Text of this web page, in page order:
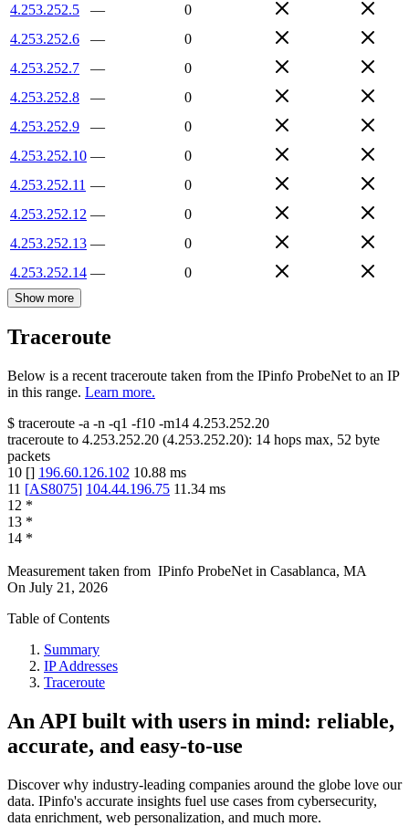
4.253.252.5
—
0
4.253.252.6
—
0
4.253.252.7
—
0
4.253.252.8
—
0
4.253.252.9
—
0
4.253.252.10 —
0
4.253.252.11 —
0
4.253.252.12 —
0
4.253.252.13 —
0
4.253.252.14 — 0
Show more
Traceroute
Below is a recent traceroute taken from the IPinfo ProbeNet to an IP
in this range. Learn more.
$ traceroute -a -n -q1 -f10 -m14 4.253.252.20
traceroute to 4.253.252.20 (4.253.252.20): 14 hops max, 52 byte
packets
10 [] 196.60.126.102 10.88 ms
11 [AS8075] 104.44.196.75 11.34 ms
12 *
13 *
14 *
Measurement taken from IPinfo ProbeNet in Casablanca, MA
On July 21, 2026
Table of Contents
Summary
IP Addresses
Traceroute
An API built with users in mind: reliable,
accurate, and easy-to-use
Discover why industry-leading companies around the globe love our
data. IPinfo's accurate insights fuel use cases from cybersecurity,
data enrichment, web personalization, and much more.